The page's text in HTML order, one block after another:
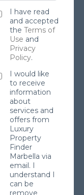
I have read
and accepted
the Terms of
Use and
Privacy
Policy.
I would like
to receive
information
about
services and
offers from
Luxury
Property
Finder
Marbella via
email. I
understand I
can be
remove